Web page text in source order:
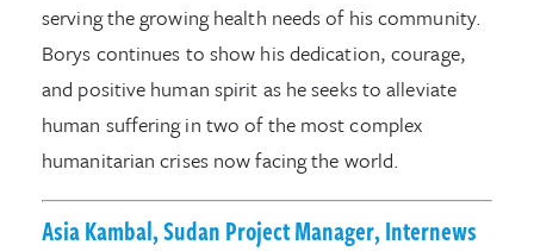
serving the growing health needs of his community.
Borys continues to show his dedication, courage,
and positive human spirit as he seeks to alleviate
human suffering in two of the most complex
humanitarian crises now facing the world.
Asia Kambal, Sudan Project Manager, Internews